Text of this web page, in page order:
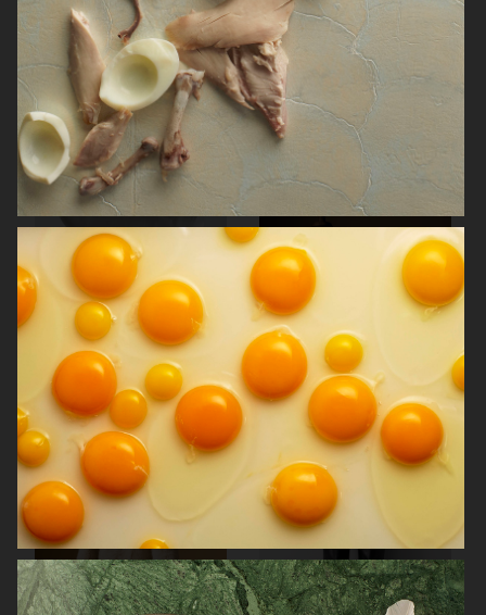
NORRBOTTENS DESTILLERI
PERSONAL WORK STILLEBEN II